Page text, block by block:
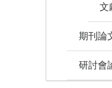
文
期刊論
研討會